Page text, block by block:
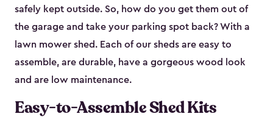
safely kept outside. So, how do you get them out of
the garage and take your parking spot back? With a
lawn mower shed. Each of our sheds are easy to
assemble, are durable, have a gorgeous wood look
and are low maintenance.
Easy-to-Assemble Shed Kits